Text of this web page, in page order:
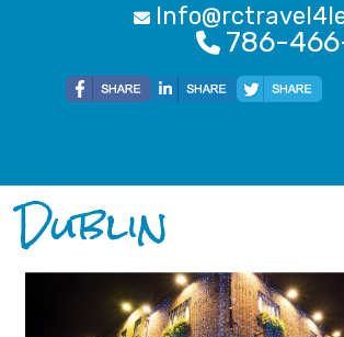
786-
Dublin